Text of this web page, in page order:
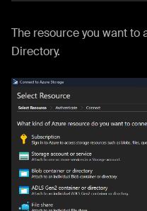
The resource you want to
Directory.